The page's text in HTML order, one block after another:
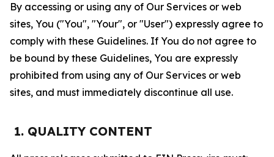
By accessing or using any of Our Services or web
sites, You ("You", "Your", or "User") expressly agree to
comply with these Guidelines. If You do not agree to
be bound by these Guidelines, You are expressly
prohibited from using any of Our Services or web
sites, and must immediately discontinue all use.
1. QUALITY CONTENT